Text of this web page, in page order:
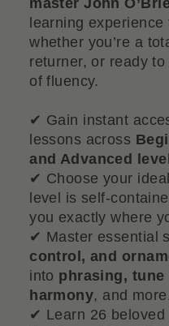
master John
learning
whether you’re a
returner, or ready
of fluency.
✔ Gain instant
lessons across
and Advanced
✔ Choose your
level is self-
you exactly where
✔ Master essential
control, and
into phrasing,
harmony, and
✔ Learn 26